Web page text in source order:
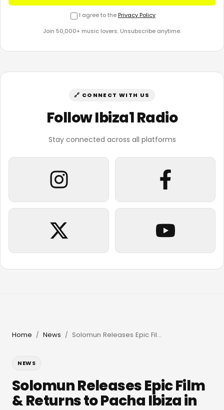
I agree to the Privacy Policy
Join 50,000+ music lovers. Unsubscribe anytime.
🔗 CONNECT WITH US
Follow Ibiza1 Radio
Stay connected across all platforms
Home / News / Solomun Releases Epic Film & Returns to Pacha Ibiza in 2026
NEWS
Solomun Releases Epic Film
& Returns to Pacha Ibiza in